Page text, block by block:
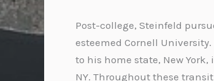
Post-college, Steinfeld
esteemed Cornell
to his home state, New
NY. Throughout these